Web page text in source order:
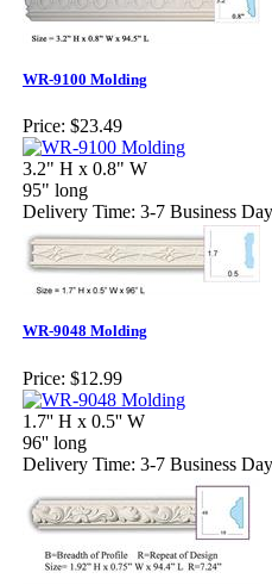
WR-9100 Molding
Price: $23.49
3.2" H x 0.8" W
95" long
Delivery Time: 3-7 Business
WR-9048 Molding
Price: $12.99
1.7'' H x 0.5'' W
96'' long
Delivery Time: 3-7 Business